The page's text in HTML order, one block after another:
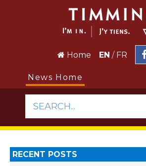
Home EN / FR
News Home
SEARCH...
RECENT POSTS